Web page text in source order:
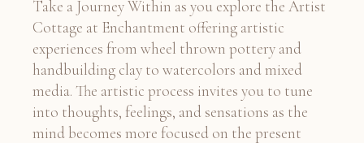
Take a Journey Within as you explore the Artist
Cottage at Enchantment offering artistic
experiences from wheel thrown pottery and
handbuilding clay to watercolors and mixed
media. The artistic process invites you to tune
into thoughts, feelings, and sensations as the
mind becomes more focused on the present